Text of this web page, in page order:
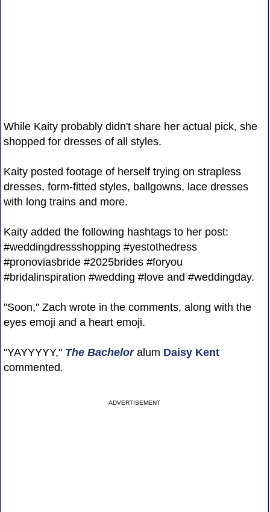
While Kaity probably didn't share her actual pick, she
shopped for dresses of all styles.
Kaity posted footage of herself trying on strapless
dresses, form-fitted styles, ballgowns, lace dresses
with long trains and more.
Kaity added the following hashtags to her post:
#weddingdressshopping #yestothedress
#pronoviasbride #2025brides #foryou
#bridalinspiration #wedding #love and #weddingday.
"Soon," Zach wrote in the comments, along with the
eyes emoji and a heart emoji.
"YAYYYYY," The Bacheloralum Daisy Kent
commented.
ADVERTISEMENT